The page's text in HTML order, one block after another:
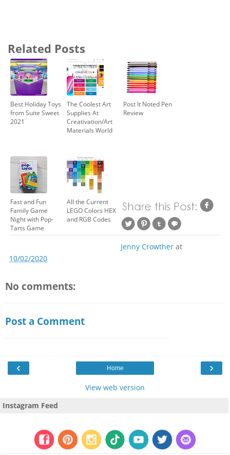
Related Posts
Best Holiday Toys
from Suite Sweet
2021
The Coolest Art
Supplies At
Creativation/Art
Materials World
Post It Noted Pen
Review
Fast and Fun
Family Game
Night with Pop-
Tarts Game
All the Current
LEGO Colors HEX
and RGB Codes
Jenny Crowther at
10/02/2020
No comments:
Post a Comment
‹ ›
Home
View web version
Instagram Feed